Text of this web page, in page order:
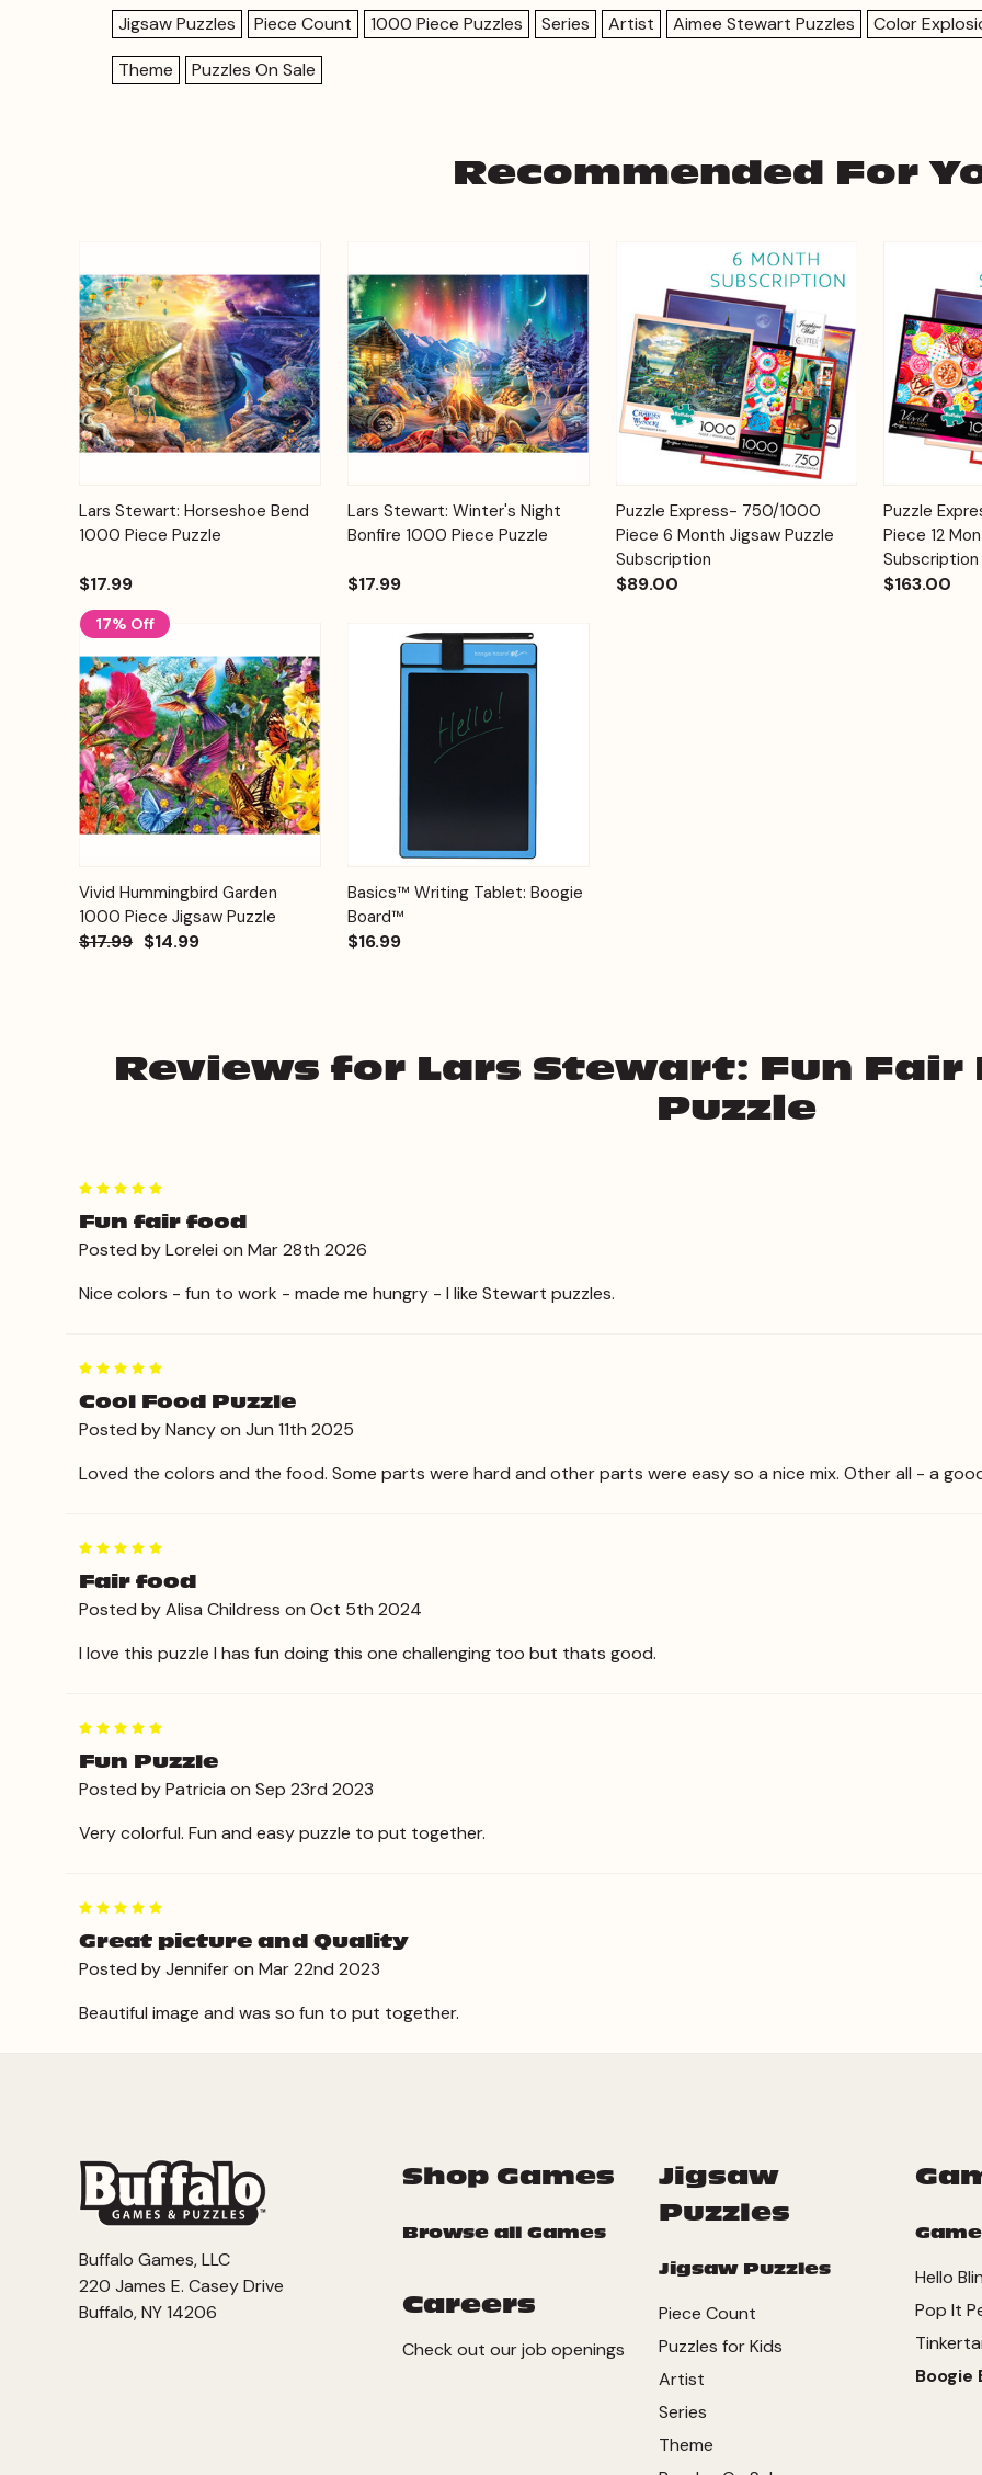
Jigsaw Puzzles Piece Count 1000 Piece Puzzles Series Artist Aimee Stewart Puzzles Color
Theme
Puzzles On Sale
Recommended For
Quick View
Add to
Cart
Lars Stewart: Horseshoe Bend
1000 Piece Puzzle
$17.99
Quick View
Add to
Cart
Lars Stewart: Winter's Night
Bonfire 1000 Piece Puzzle
$17.99
Quick View
Add to
Cart
Puzzle Express- 750/1000
Piece 6 Month Jigsaw Puzzle
Subscription
$89.00
Quick View
Puzzle
Piece 12
Subscription
$163.00
17% Off
Quick View
Add to
Cart
Vivid Hummingbird Garden
1000 Piece Jigsaw Puzzle
$17.99 $14.99
Quick View Options
Basics™ Writing Tablet: Boogie
Board™
$16.99
Reviews for Lars Stewart: Fun Fair
Puzzle
Fun fair food
Posted by Lorelei on Mar 28th 2026
Nice colors - fun to work - made me hungry - I like Stewart puzzles.
Cool Food Puzzle
Posted by Nancy on Jun 11th 2025
Loved the colors and the food. Some parts were hard and other parts were easy so a nice mix. Other all - a
Fair food
Posted by Alisa Childress on Oct 5th 2024
I love this puzzle I has fun doing this one challenging too but thats good.
Fun Puzzle
Posted by Patricia on Sep 23rd 2023
Very colorful. Fun and easy puzzle to put together.
Great picture and Quality
Posted by Jennifer on Mar 22nd 2023
Beautiful image and was so fun to put together.
Shop Games
Browse all Games
Careers
Check out our job openings
Jigsaw
Puzzles
Jigsaw Puzzles
Piece Count
Puzzles for Kids
Artist
Series
Theme
Hello
Pop It
Boogie
Buffalo Games, LLC
220 James E. Casey Drive
Buffalo, NY 14206